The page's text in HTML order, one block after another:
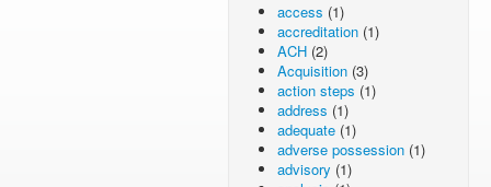
access (1)
accreditation (1)
ACH (2)
Acquisition (3)
action steps (1)
address (1)
adequate (1)
adverse possession (1)
advisory (1)